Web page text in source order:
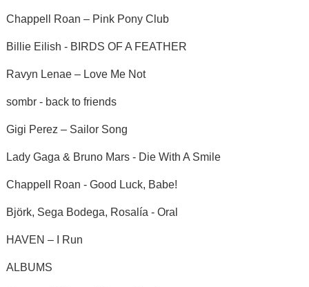
Chappell Roan – Pink Pony Club
Billie Eilish - BIRDS OF A FEATHER
Ravyn Lenae – Love Me Not
sombr - back to friends
Gigi Perez – Sailor Song
Lady Gaga & Bruno Mars - Die With A Smile
Chappell Roan - Good Luck, Babe!
Björk, Sega Bodega, Rosalía - Oral
HAVEN – I Run
ALBUMS